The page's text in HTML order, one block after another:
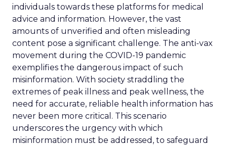
individuals towards these platforms for medical
advice and information. However, the vast
amounts of unverified and often misleading
content pose a significant challenge. The anti-vax
movement during the COVID-19 pandemic
exemplifies the dangerous impact of such
misinformation. With society straddling the
extremes of peak illness and peak wellness, the
need for accurate, reliable health information has
never been more critical. This scenario
underscores the urgency with which
misinformation must be addressed, to safeguard